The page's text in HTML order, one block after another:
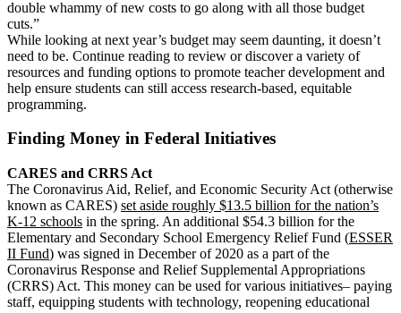
double whammy of new costs to go along with all those budget
cuts.”
While looking at next year’s budget may seem daunting, it doesn’t
need to be. Continue reading to review or discover a variety of
resources and funding options to promote teacher development and
help ensure students can still access research-based, equitable
programming.
Finding Money in Federal Initiatives
CARES and CRRS Act
The Coronavirus Aid, Relief, and Economic Security Act (otherwise
known as CARES) set aside roughly $13.5 billion for the nation’s
K-12 schools in the spring. An additional $54.3 billion for the
Elementary and Secondary School Emergency Relief Fund (ESSER
II Fund) was signed in December of 2020 as a part of the
Coronavirus Response and Relief Supplemental Appropriations
(CRRS) Act. This money can be used for various initiatives– paying
staff, equipping students with technology, reopening educational